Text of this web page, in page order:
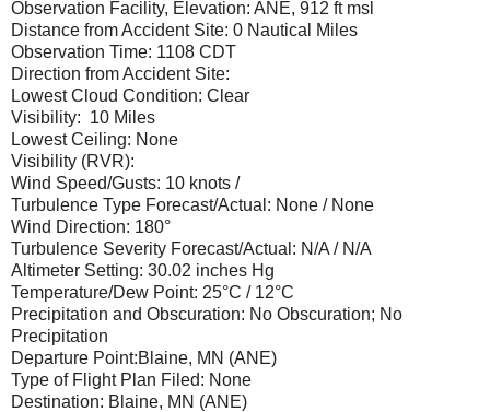
Observation Facility, Elevation: ANE, 912 ft msl
Distance from Accident Site: 0 Nautical Miles
Observation Time: 1108 CDT
Direction from Accident Site:
Lowest Cloud Condition: Clear
Visibility: 10 Miles
Lowest Ceiling: None
Visibility (RVR):
Wind Speed/Gusts: 10 knots /
Turbulence Type Forecast/Actual: None / None
Wind Direction: 180°
Turbulence Severity Forecast/Actual: N/A / N/A
Altimeter Setting: 30.02 inches Hg
Temperature/Dew Point: 25°C / 12°C
Precipitation and Obscuration: No Obscuration; No
Precipitation
Departure Point:Blaine, MN (ANE)
Type of Flight Plan Filed: None
Destination: Blaine, MN (ANE)